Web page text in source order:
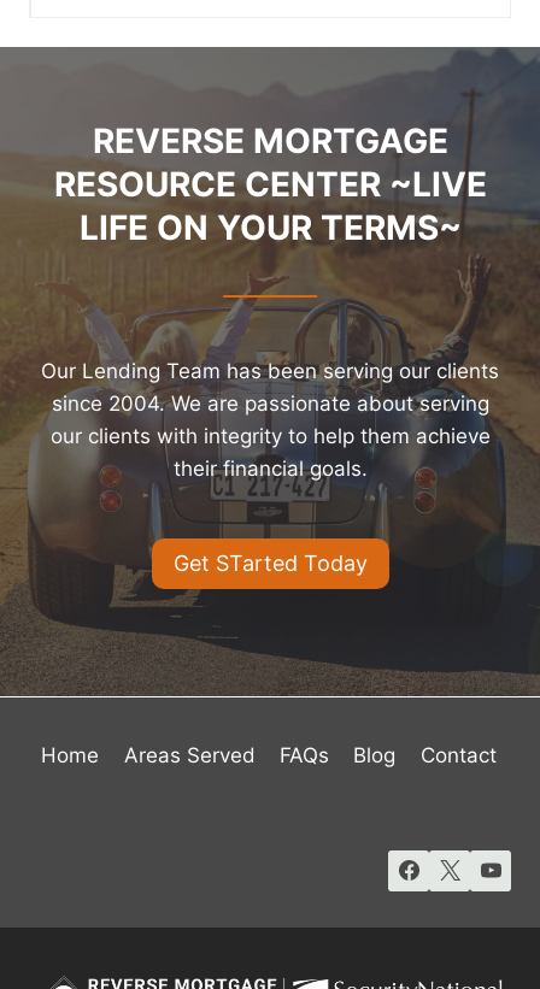
REVERSE MORTGAGE
RESOURCE CENTER ~LIVE
LIFE ON YOUR TERMS~
Our Lending Team has been serving our clients
since 2004. We are passionate about serving
our clients with integrity to help them achieve
their financial goals.
Get STarted Today
Home Areas Served FAQs Blog Contact